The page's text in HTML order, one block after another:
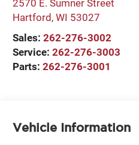
2570 E. Sumner Street
Hartford ,WI 53027
Sales:262-276-3002
Service:262-276-3003
Parts:262-276-3001
Vehicle Information